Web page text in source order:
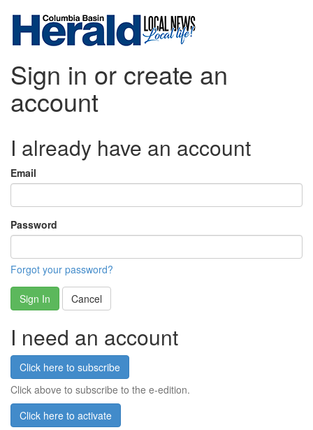
Sign in or create an
account
I already have an account
Email
Password
Forgot your password?
Sign In Cancel
I need an account
Click here to subscribe
Click above to subscribe to the e-edition.
Click here to activate